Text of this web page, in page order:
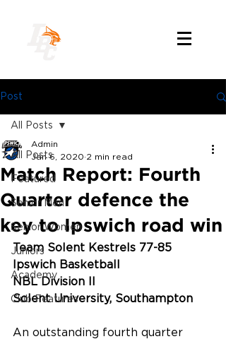
Post
All Posts
Featured
Senior Men
Senior Women
Juniors
Academy
Club Features
All Posts
Match Report: Fourth
Quarter defence the
key to Ipswich road win
Admin
Jan 6, 2020 2 min read
Team Solent Kestrels 77-85
Ipswich Basketball
NBL Division II
Solent University, Southampton
An outstanding fourth quarter